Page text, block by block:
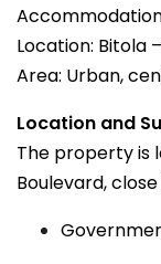
Location: Bitola
Area: Urban,
Location and
The property is
Boulevard,